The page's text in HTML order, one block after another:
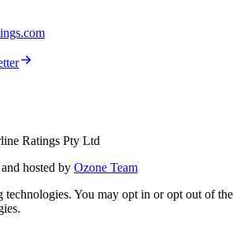
Ratings Pty Ltd
hosted by Ozone Team
technologies. You may opt in or opt out of the